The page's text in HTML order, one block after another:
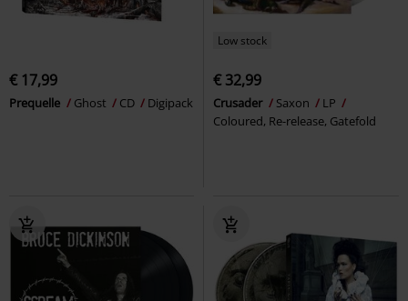
€ 17,99
Prequelle Ghost CD Digipack
Low stock
€ 32,99
Crusader Saxon
LP
Coloured, Re-release, Gatefold